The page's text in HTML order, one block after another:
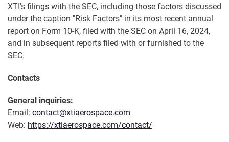
XTI's filings with the SEC, including those factors discussed
under the caption "Risk Factors" in its most recent annual
report on Form 10-K, filed with the SEC on April 16, 2024,
and in subsequent reports filed with or furnished to the
SEC.
Contacts
General inquiries:
Email: contact@xtiaerospace.com
Web: https://xtiaerospace.com/contact/